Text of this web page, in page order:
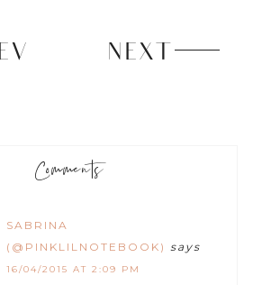
NEXT
Comments
SABRINA
(@PINKLILNOTEBOOK) says
16/04/2015 AT 2:09 PM